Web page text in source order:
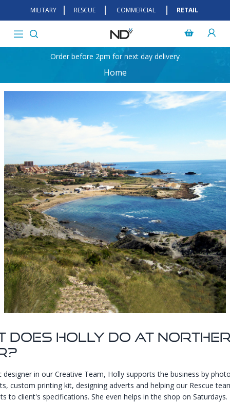
MILITARY RESCUE COMMERCIAL RETAIL
Order before 2pm for next day delivery
Home
Does Holly Do At
designer in our Creative Team, Holly supports the business by
custom printing kit, designing adverts and helping our Rescue
to client's specifications. She even helps in the shop on Saturdays.